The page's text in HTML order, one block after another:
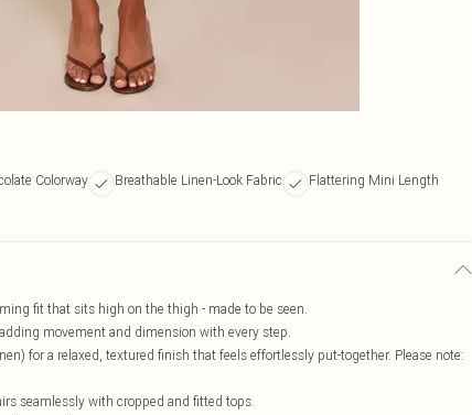
Colorway Breathable Linen-Look Fabric
Flattering Mini Length
fit that sits high on the thigh - made to be seen.
movement and dimension with every step.
for a relaxed, textured finish that feels effortlessly put-together. Please note:
seamlessly with cropped and fitted tops.